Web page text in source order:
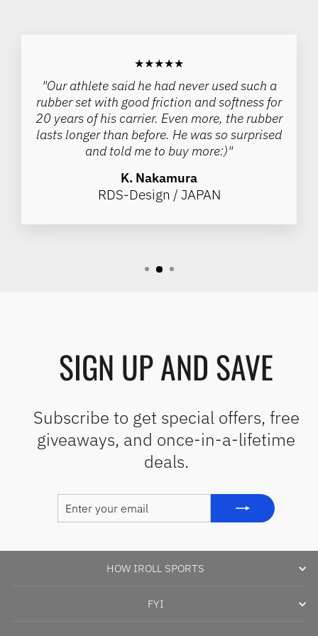
★★★★★
"Our athlete said he had never used such a
rubber set with good friction and softness for
20 years of his carrier. Even more, the rubber
lasts longer than before. He was so surprised
and told me to buy more:)"
K. Nakamura
RDS-Design / JAPAN
SIGN UP AND SAVE
Subscribe to get special offers, free
giveaways, and once-in-a-lifetime
deals.
HOW IROLL SPORTS
FYI